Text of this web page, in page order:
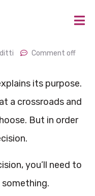
Comment off
its purpose.
a crossroads and
But in order
you’ll need to
something.